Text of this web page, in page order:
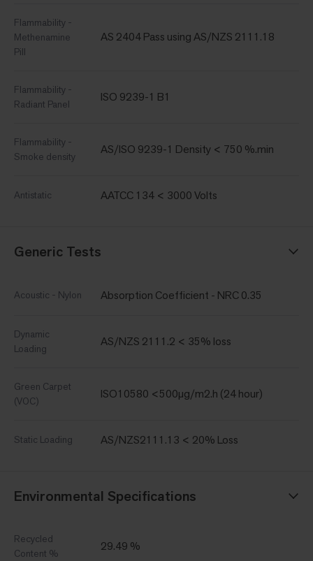
Flammability -
Methenamine
Pill
AS 2404 Pass using AS/NZS 2111.18
Flammability -
Radiant Panel
ISO 9239-1 B1
Flammability -
Smoke density
AS/ISO 9239-1 Density < 750 %.min
Antistatic AATCC 134 < 3000 Volts
Generic Tests
Acoustic - Nylon Absorption Coefficient - NRC 0.35
Dynamic
Loading
AS/NZS 2111.2 < 35% loss
Green Carpet
(VOC)
ISO10580 <500µg/m2.h (24 hour)
Static Loading AS/NZS2111.13 < 20% Loss
Environmental Specifications
Recycled
Content %
29.49 %